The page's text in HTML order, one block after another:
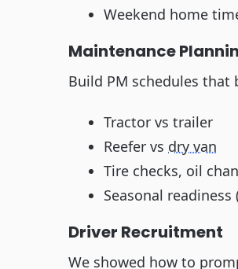
Weekend home
Maintenance
Build PM schedules that
Tractor vs trailer
Reefer vs dry van
Tire checks, oil
Seasonal
Driver Recruitment
We showed how to